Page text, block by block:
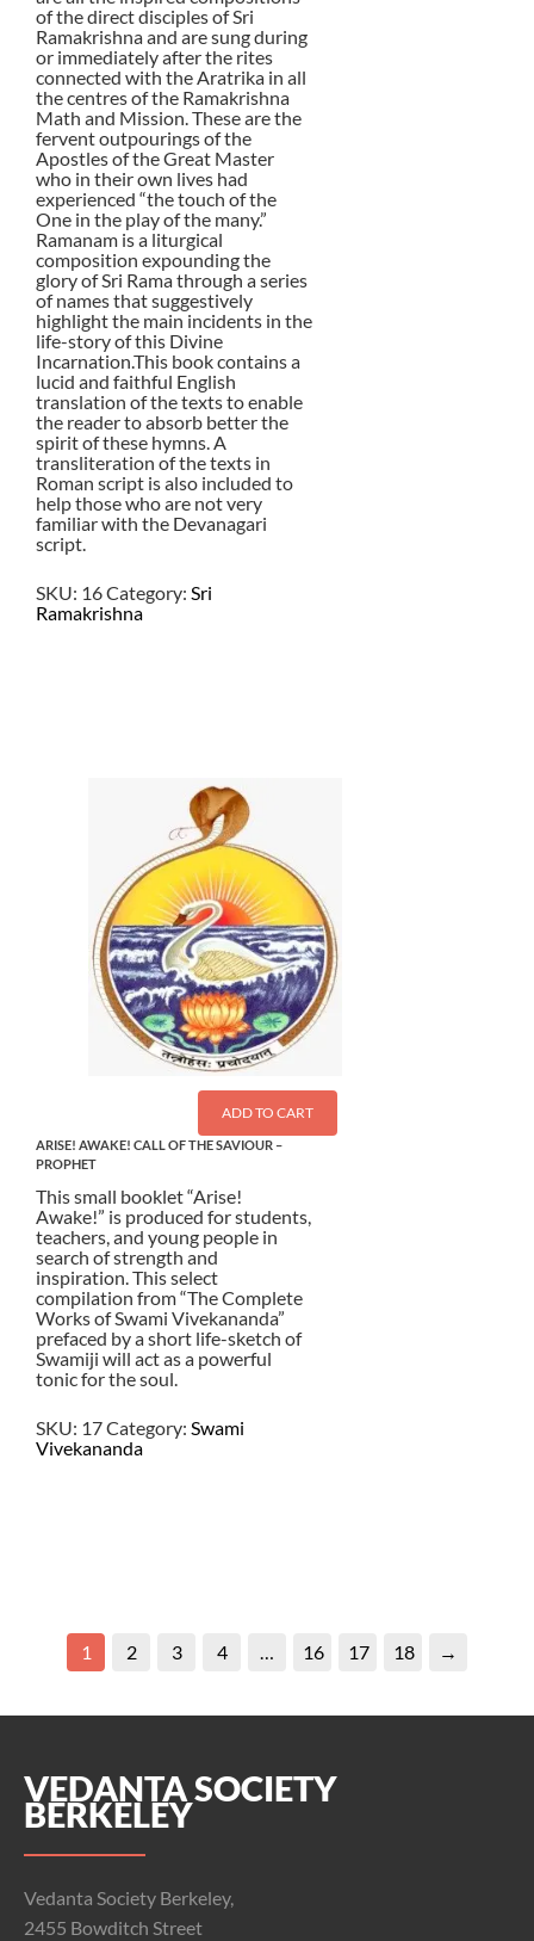
of the direct disciples of Sri
Ramakrishna and are sung during
or immediately after the rites
connected with the Aratrika in all
the centres of the Ramakrishna
Math and Mission. These are the
fervent outpourings of the
Apostles of the Great Master
who in their own lives had
experienced “the touch of the
One in the play of the many.”
Ramanam is a liturgical
composition expounding the
glory of Sri Rama through a series
of names that suggestively
highlight the main incidents in the
life-story of this Divine
Incarnation.This book contains a
lucid and faithful English
translation of the texts to enable
the reader to absorb better the
spirit of these hymns. A
transliteration of the texts in
Roman script is also included to
help those who are not very
familiar with the Devanagari
script.
SKU: 16Category: Sri
Ramakrishna
ADD TO CART
ARISE! AWAKE! CALL OF THE SAVIOUR –
PROPHET
This small booklet “Arise!
Awake!” is produced for students,
teachers, and young people in
search of strength and
inspiration. This select
compilation from “The Complete
Works of Swami Vivekananda”
prefaced by a short life-sketch of
Swamiji will act as a powerful
tonic for the soul.
SKU: 17Category: Swami
Vivekananda
1 2 3 4 … 16 17 18 →
VEDANTA SOCIETY
BERKELEY
Vedanta Society Berkeley,
2455 Bowditch Street